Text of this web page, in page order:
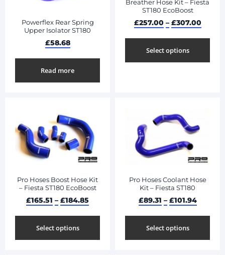
Powerflex Rear Spring
Upper Isolator ST180
£58.68
Read more
Breather Hose Kit – Fiesta
ST180 EcoBoost
£257.00 – £307.00
Select options
Pro Hoses Boost Hose Kit
– Fiesta ST180 EcoBoost
£165.51 – £184.85
Select options
Pro Hoses Coolant Hose
Kit – Fiesta ST180
£89.31 – £101.94
Select options